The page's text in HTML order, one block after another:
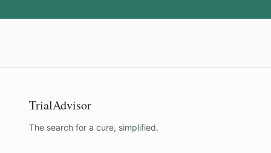
TrialAdvisor
The search for a cure, simplified.